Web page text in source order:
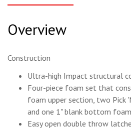
Overview
Construction
Ultra-high Impact structural
Four-piece foam set that
foam upper section, two Pick
and one 1" blank bottom
Easy open double throw